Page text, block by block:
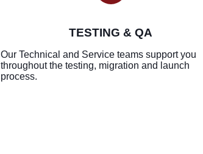
TESTING & QA
Our Technical and Service teams support you
throughout the testing, migration and launch
process.